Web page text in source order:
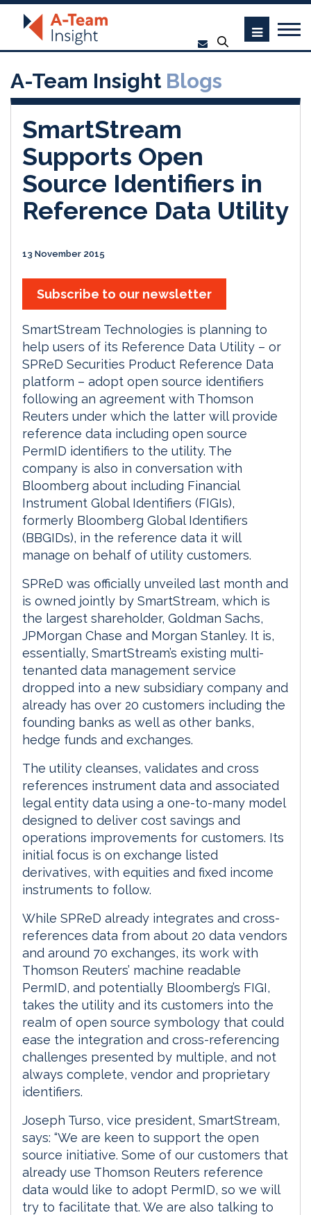
A-Team Insight Blogs
SmartStream
Supports Open
Source Identifiers in
Reference Data Utility
13 November 2015
Subscribe to our newsletter
SmartStream Technologies is planning to
help users of its Reference Data Utility – or
SPReD Securities Product Reference Data
platform – adopt open source identifiers
following an agreement with Thomson
Reuters under which the latter will provide
reference data including open source
PermID identifiers to the utility. The
company is also in conversation with
Bloomberg about including Financial
Instrument Global Identifiers (FIGIs),
formerly Bloomberg Global Identifiers
(BBGIDs), in the reference data it will
manage on behalf of utility customers.
SPReD was officially unveiled last month and
is owned jointly by SmartStream, which is
the largest shareholder, Goldman Sachs,
JPMorgan Chase and Morgan Stanley. It is,
essentially, SmartStream’s existing multi-
tenanted data management service
dropped into a new subsidiary company and
already has over 20 customers including the
founding banks as well as other banks,
hedge funds and exchanges.
The utility cleanses, validates and cross
references instrument data and associated
legal entity data using a one-to-many model
designed to deliver cost savings and
operations improvements for customers. Its
initial focus is on exchange listed
derivatives, with equities and fixed income
instruments to follow.
While SPReD already integrates and cross-
references data from about 20 data vendors
and around 70 exchanges, its work with
Thomson Reuters’ machine readable
PermID, and potentially Bloomberg’s FIGI,
takes the utility and its customers into the
realm of open source symbology that could
ease the integration and cross-referencing
challenges presented by multiple, and not
always complete, vendor and proprietary
identifiers.
Joseph Turso, vice president, SmartStream,
says: “We are keen to support the open
source initiative. Some of our customers that
already use Thomson Reuters reference
data would like to adopt PermID, so we will
try to facilitate that. We are also talking to